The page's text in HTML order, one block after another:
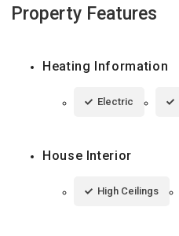
Property Features
Heating Information
Electric
House Interior
High Ceilings